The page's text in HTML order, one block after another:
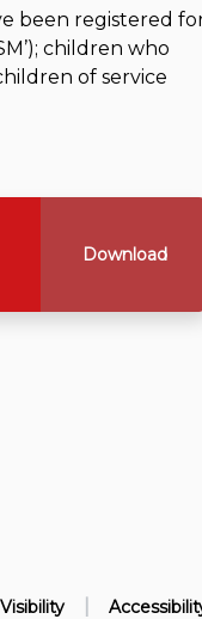
been registered
children who
of service
Download